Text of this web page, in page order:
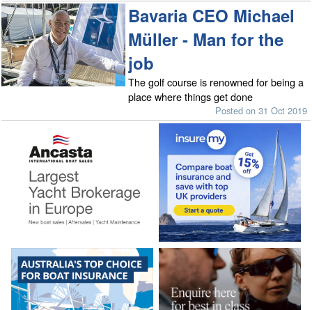
Bavaria CEO Michael
Müller - Man for the
job
The golf course is renowned for being a
place where things get done
Posted on 31 Oct 2019